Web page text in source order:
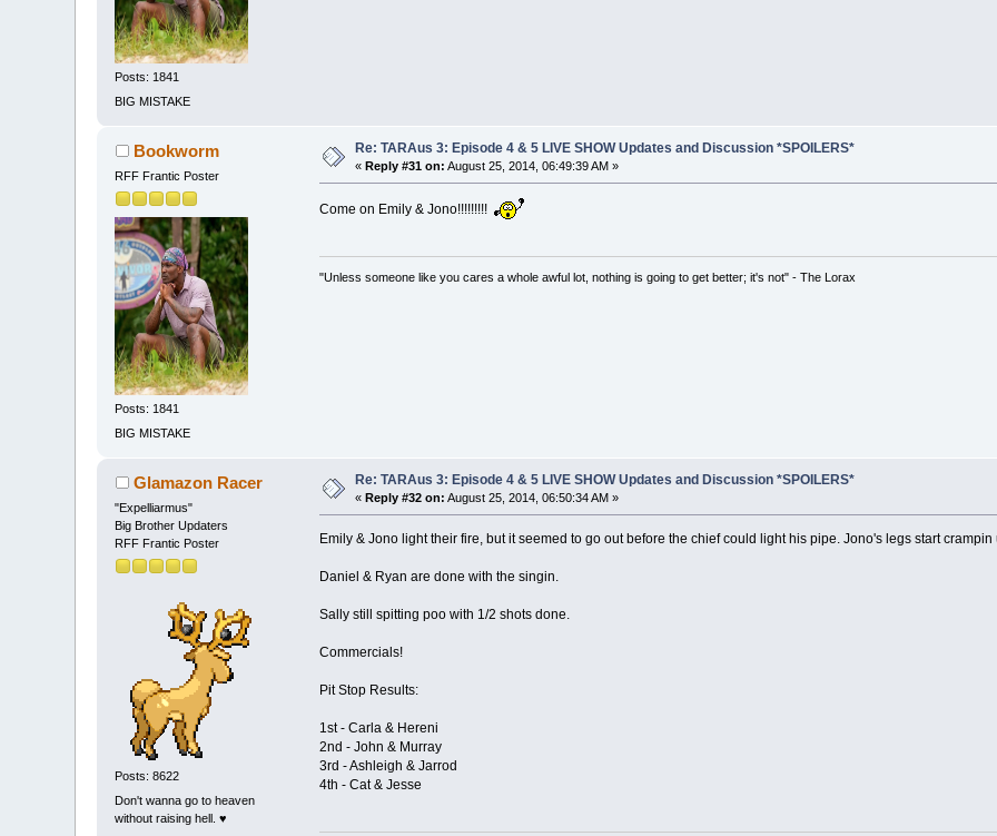
Posts: 1841
BIG MISTAKE
Bookworm
RFF Frantic Poster
Posts: 1841
BIG MISTAKE
Re: TARAus 3: Episode 4 & 5 LIVE SHOW Updates and Discussion *SPOILERS*
«Reply #31 on: August 25, 2014, 06:49:39 AM »
Come on Emily & Jono!!!!!!!!!
"Unless someone like you cares a whole awful lot, nothing is going to get better; it's not" - The Lorax
Glamazon Racer
"Expelliarmus"
Big Brother Updaters
RFF Frantic Poster
Posts: 8622
Don't wanna go to heaven
without raising hell. ♥
Re: TARAus 3: Episode 4 & 5 LIVE SHOW Updates and Discussion *SPOILERS*
«Reply #32 on: August 25, 2014, 06:50:34 AM »
Emily & Jono light their fire, but it seemed to go out before the chief could light his pipe. Jono's legs start crampin
Daniel & Ryan are done with the singin.
Sally still spitting poo with 1/2 shots done.
Commercials!
Pit Stop Results:
1st - Carla & Hereni
2nd - John & Murray
3rd - Ashleigh & Jarrod
4th - Cat & Jesse